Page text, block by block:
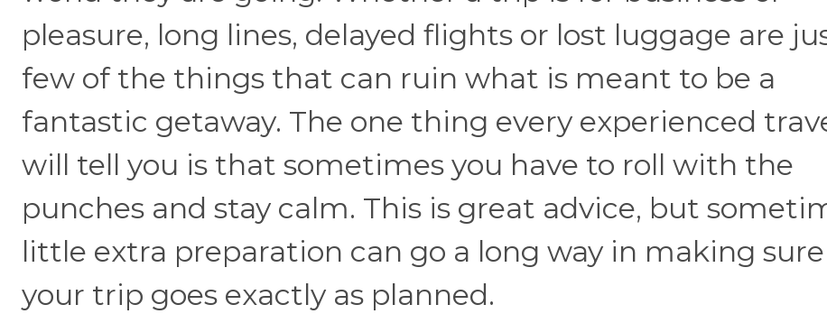
pleasure, long lines, delayed flights or lost luggage are
few of the things that can ruin what is meant to be a
fantastic getaway. The one thing every experienced
will tell you is that sometimes you have to roll with the
punches and stay calm. This is great advice, but
little extra preparation can go a long way in making sure
your trip goes exactly as planned.